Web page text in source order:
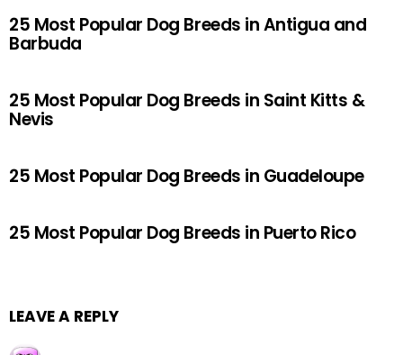
25 Most Popular Dog Breeds in Antigua and
Barbuda
25 Most Popular Dog Breeds in Saint Kitts &
Nevis
25 Most Popular Dog Breeds in Guadeloupe
25 Most Popular Dog Breeds in Puerto Rico
LEAVE A REPLY